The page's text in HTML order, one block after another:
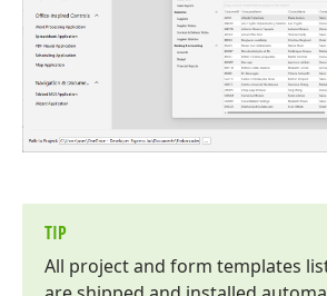
TIP
All project and form templates